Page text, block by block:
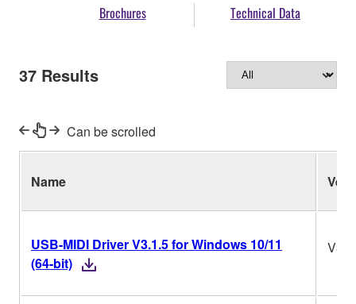
Brochures Technical Data
37 Results
Can be scrolled
Name Ver.
USB-MIDI Driver V3.1.5 for Windows 10/11
(64-bit)